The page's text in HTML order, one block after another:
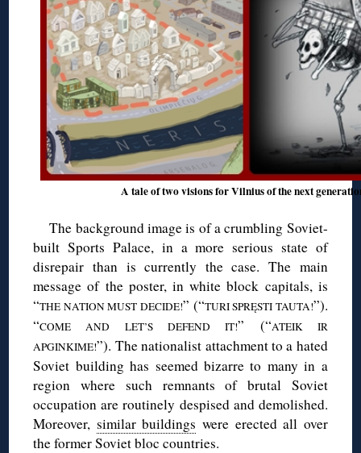
A tale of two visions for Vilnius of the next
The background image is of a crumbling Soviet-
built Sports Palace, in a more serious state of
disrepair than is currently the case. The main
message of the poster, in white block capitals, is
“THE NATION MUST DECIDE!” (“TURI SPRĘSTI TAUTA!”).
“COME AND LET’S DEFEND IT!” (“ATEIK IR
APGINKIME!”). The nationalist attachment to a hated
Soviet building has seemed bizarre to many in a
region where such remnants of brutal Soviet
occupation are routinely despised and demolished.
Moreover, similar buildings were erected all over
the former Soviet bloc countries.